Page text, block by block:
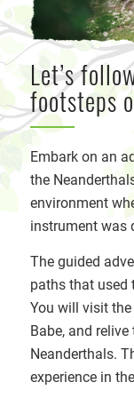
Let’s
footsteps
Embark on an
the
environment
instrument was
The guided
paths that used
You will visit
Babe, and
Neanderthals.
experience in